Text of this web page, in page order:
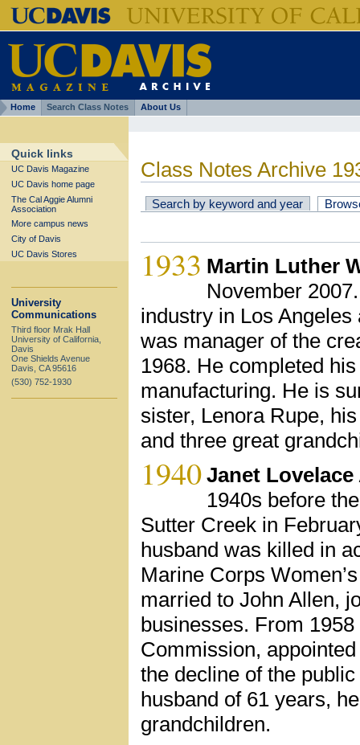
Home Search Class Notes About Us
Quick links
UC Davis Magazine
UC Davis home page
The Cal Aggie Alumni
Association
More campus news
City of Davis
UC Davis Stores
University
Communications
Third floor Mrak Hall
University of California,
Davis
One Shields Avenue
Davis, CA 95616
(530) 752-1930
Class Notes Archive
Search by keyword and year
1933 Martin Luther
November
industry in Los
was manager of the
1968. He completed
manufacturing. He is
sister, Lenora Rupe,
and three great
1940 Janet Lovelace
1940s before
Sutter Creek in
husband was killed in
Marine Corps
married to John Allen,
businesses. From
Commission,
the decline of the
husband of 61 years,
grandchildren.